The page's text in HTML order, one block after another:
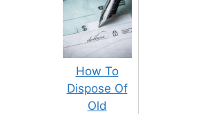
How To
Dispose Of
Old